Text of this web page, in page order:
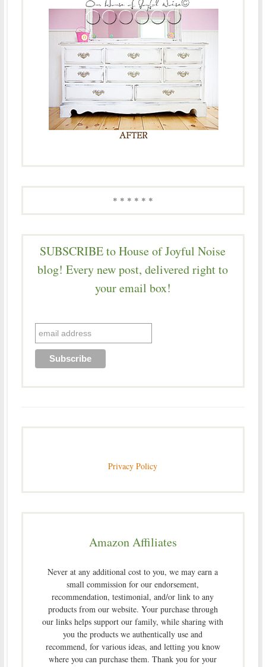
* * * * * *
SUBSCRIBE to House of Joyful Noise
blog! Every new post, delivered right to
your email box!
Privacy Policy
Amazon Affiliates
Never at any additional cost to you, we may earn a
small commission for our endorsement,
recommendation, testimonial, and/or link to any
products from our website. Your purchase through
our links helps support our family, while sharing with
you the products we authentically use and
recommend, for various ideas, and letting you know
where you can purchase them. Thank you for your